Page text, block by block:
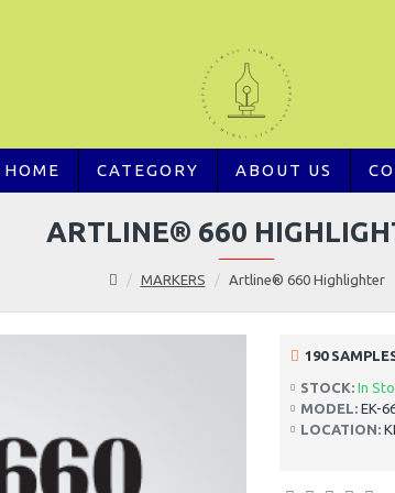
HOME CATEGORY ABOUT US
MARKERS Artline® 660 Highlighter
ARTLINE® 660
STOCK: In
MODEL: EK-
LOCATION:
190